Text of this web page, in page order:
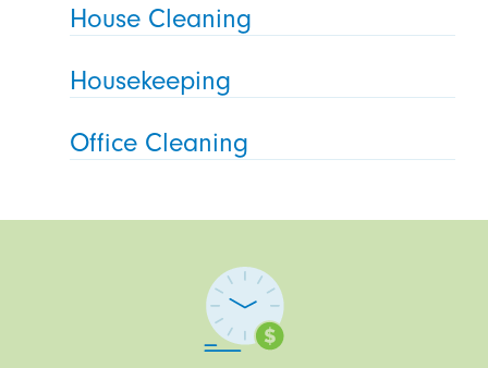
House Cleaning
Housekeeping
Office Cleaning